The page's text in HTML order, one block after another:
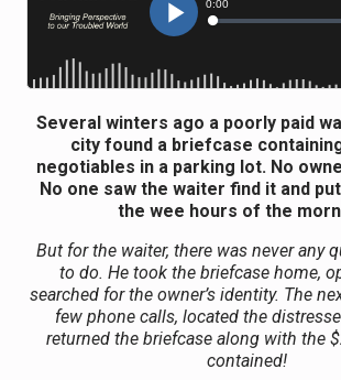
Several winters ago a poorly paid
city found a briefcase
negotiables in a parking lot. No
No one saw the waiter find it and
the wee hours of the
But for the waiter, there was never any
to do. He took the briefcase home,
searched for the owner’s identity. The
few phone calls, located the
returned the briefcase along with the
contained!